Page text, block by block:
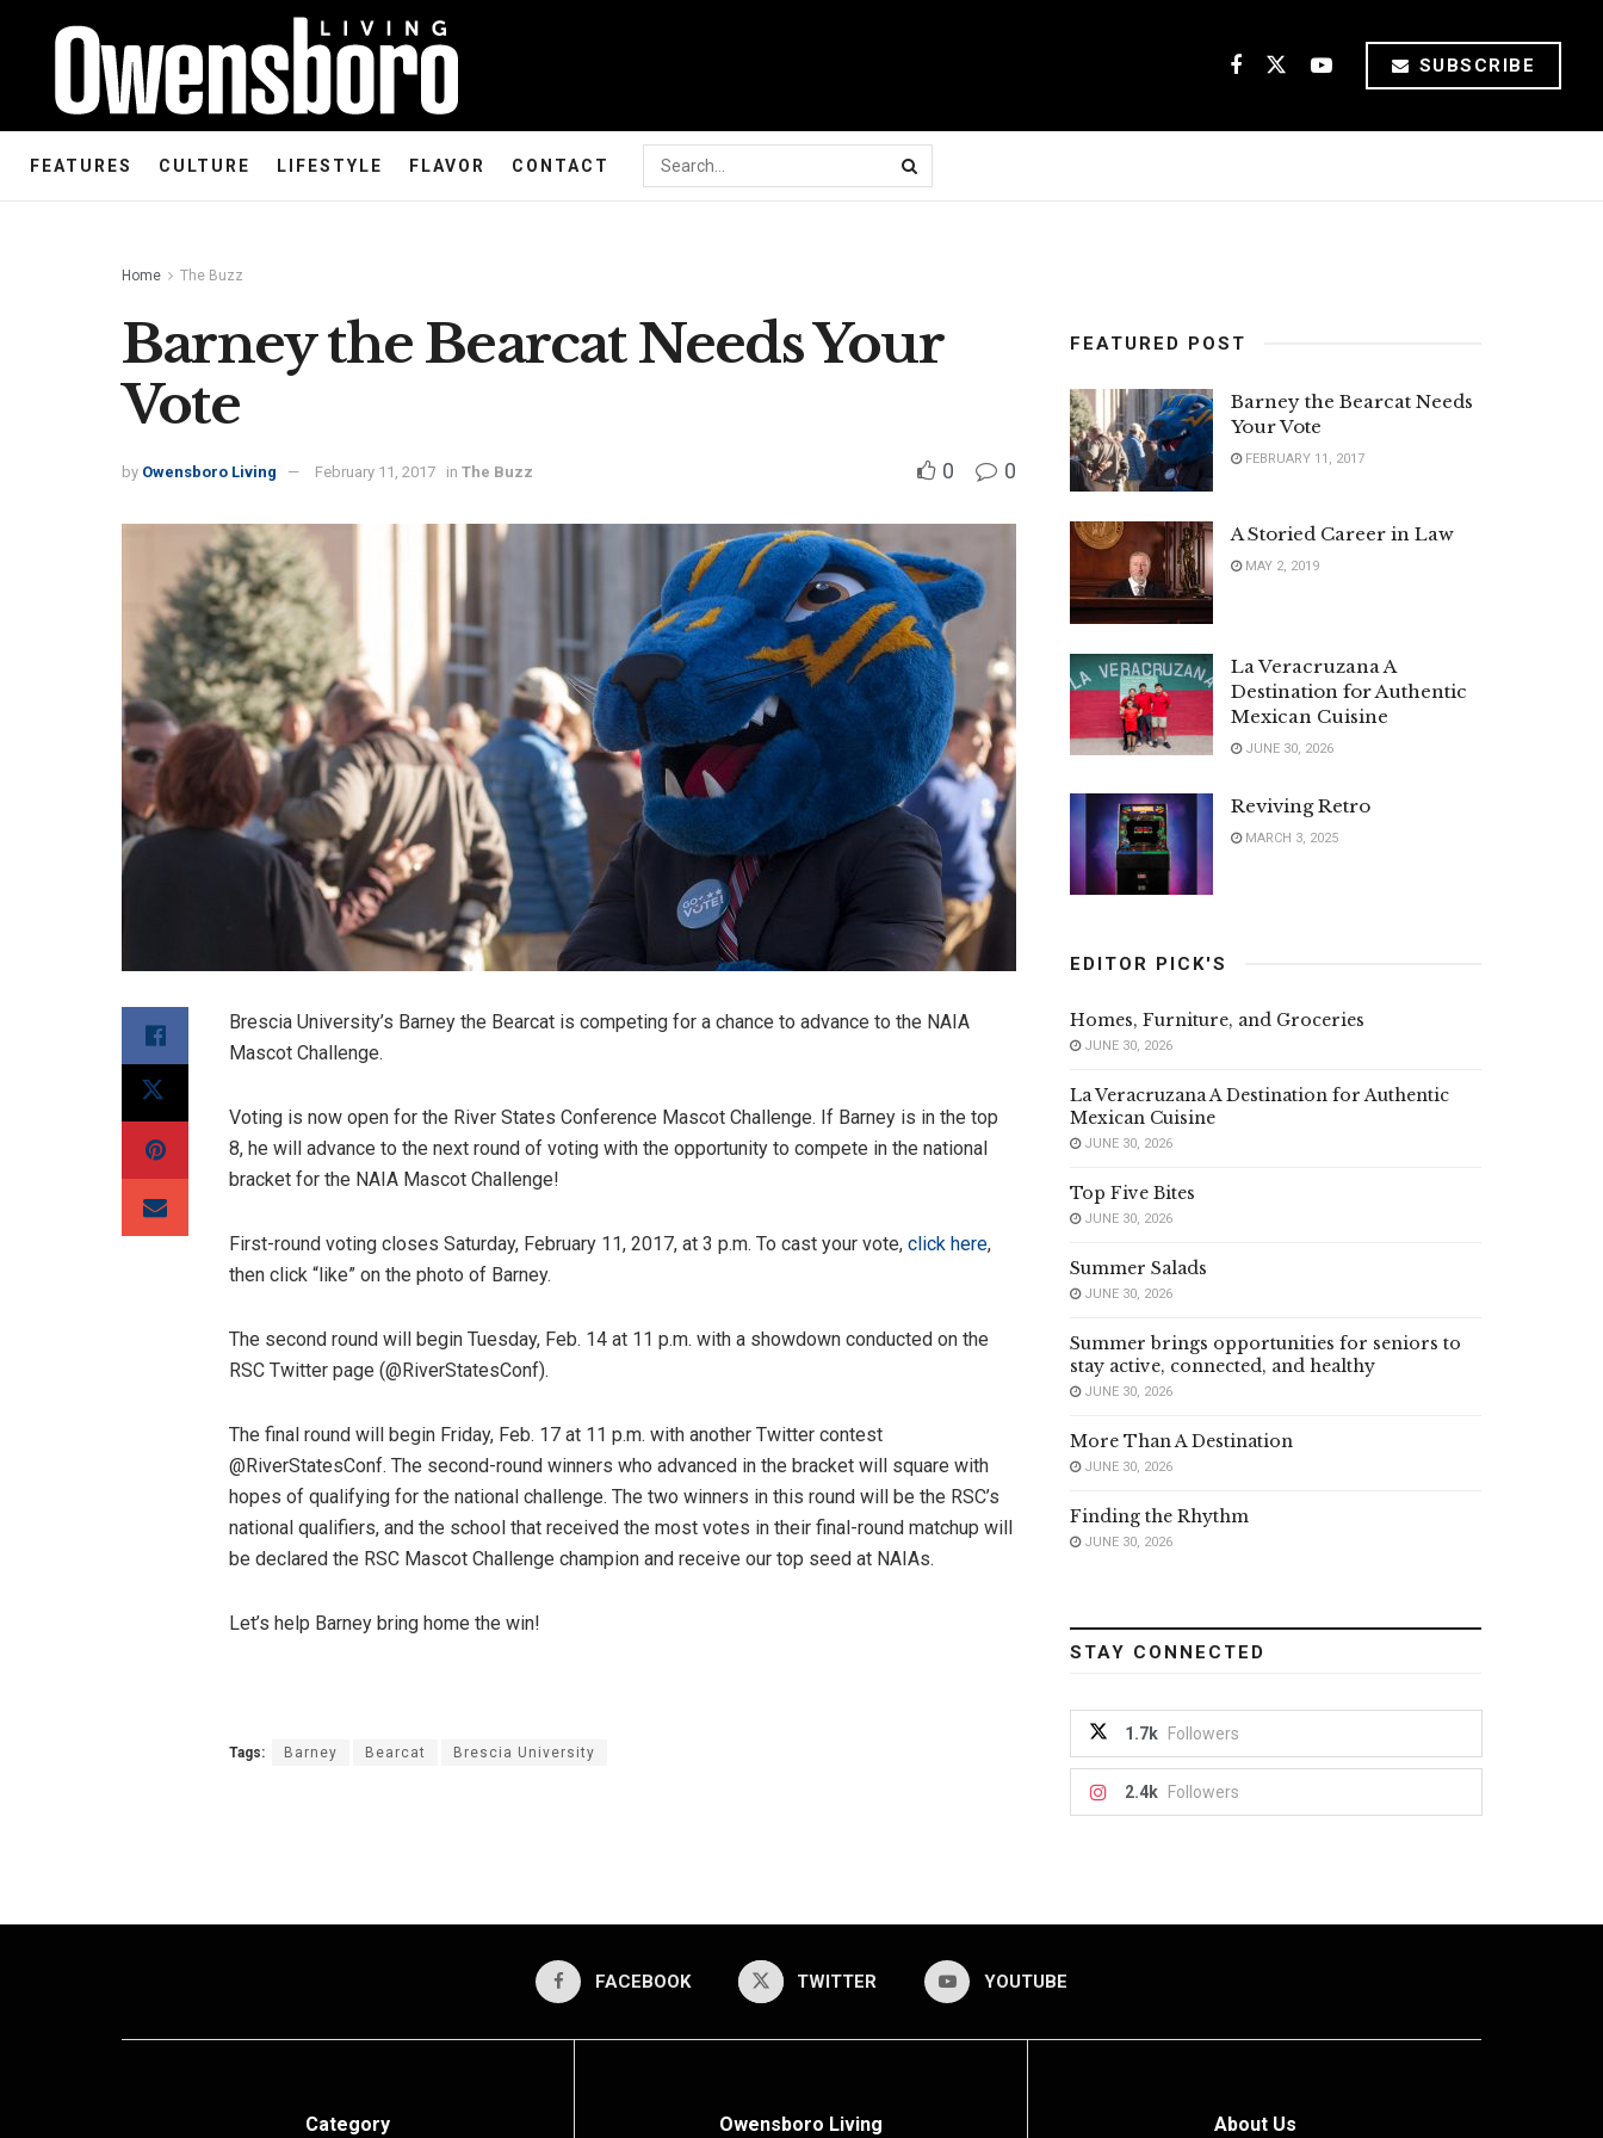
SUBSCRIBE
FEATURES CULTURE LIFESTYLE FLAVOR CONTACT
Home The Buzz
Barney the Bearcat Needs Your
Vote
by Owensboro Living February 11, 2017 in The Buzz 0 0
Brescia University’s Barney the Bearcat is competing for a chance to advance to the NAIA
Mascot Challenge.
Voting is now open for the River States Conference Mascot Challenge. If Barney is in the top
8, he will advance to the next round of voting with the opportunity to compete in the national
bracket for the NAIA Mascot Challenge!
First-round voting closes Saturday, February 11, 2017, at 3 p.m. To cast your vote, click here,
then click “like” on the photo of Barney.
The second round will begin Tuesday, Feb. 14 at 11 p.m. with a showdown conducted on the
RSC Twitter page (@RiverStatesConf).
The final round will begin Friday, Feb. 17 at 11 p.m. with another Twitter contest
@RiverStatesConf. The second-round winners who advanced in the bracket will square with
hopes of qualifying for the national challenge. The two winners in this round will be the RSC’s
national qualifiers, and the school that received the most votes in their final-round matchup will
be declared the RSC Mascot Challenge champion and receive our top seed at NAIAs.
Let’s help Barney bring home the win!
Tags: Barney Bearcat Brescia University
FEATURED POST
Barney the Bearcat Needs
Your Vote
FEBRUARY 11, 2017
A Storied Career in Law
MAY 2, 2019
La Veracruzana A
Destination for Authentic
Mexican Cuisine
JUNE 30, 2026
Reviving Retro
MARCH 3, 2025
EDITOR PICK'S
Homes, Furniture, and Groceries
JUNE 30, 2026
La Veracruzana A Destination for Authentic
Mexican Cuisine
JUNE 30, 2026
Top Five Bites
JUNE 30, 2026
Summer Salads
JUNE 30, 2026
Summer brings opportunities for seniors to
stay active, connected, and healthy
JUNE 30, 2026
More Than A Destination
JUNE 30, 2026
Finding the Rhythm
JUNE 30, 2026
STAY CONNECTED
1.7k Followers
2.4k Followers
FACEBOOK TWITTER YOUTUBE
Category Owensboro Living About Us